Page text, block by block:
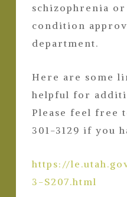
schizophrenia
condition
department.
Here are some
helpful for
Please feel free
301-3129 if you
https://
3-S207.html